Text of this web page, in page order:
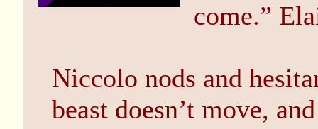
come.”
Niccolo nods and
beast doesn’t move,